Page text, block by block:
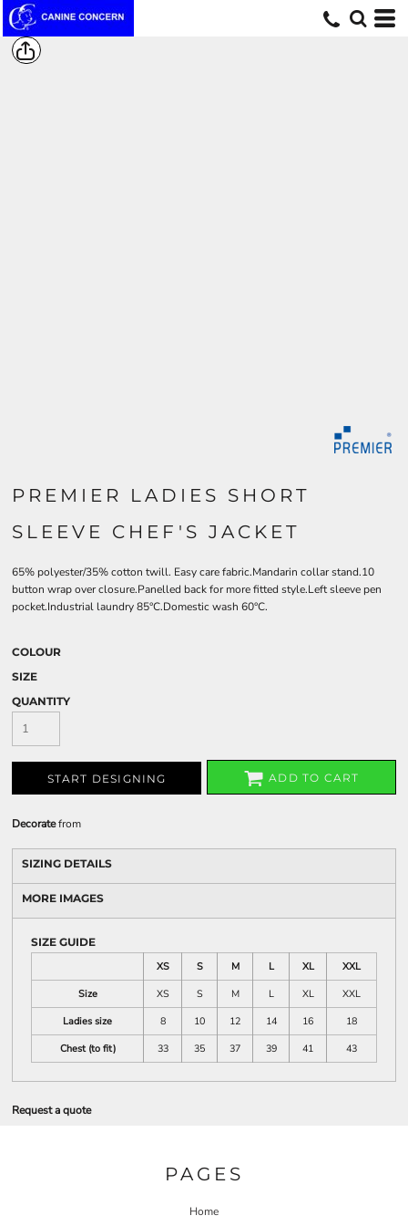
PREMIER LADIES SHORT
SLEEVE CHEF'S JACKET
65% polyester/35% cotton twill. Easy care fabric.Mandarin collar stand.10
button wrap over closure.Panelled back for more fitted style.Left sleeve pen
pocket.Industrial laundry 85°C.Domestic wash 60°C.
COLOUR
SIZE
QUANTITY
START DESIGNING ADD TO CART
Decoratefrom
SIZING DETAILS
MORE IMAGES
SIZE GUIDE
XS
S M L XL
XXL
Size
XS S M L XL
XXL
Ladies size
8 10 12 14 16
18
Chest (to fit)
33 35 37 39 41 43
Request a quote
PAGES
Home